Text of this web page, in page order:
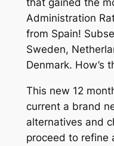
Administration
from Spain!
Sweden,
Denmark. How’s
This new 12
current a brand
alternatives and
proceed to refine